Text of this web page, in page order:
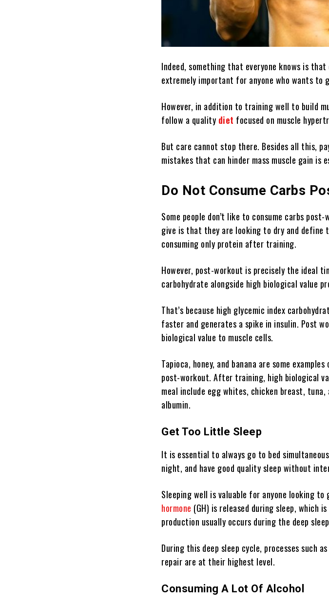
Indeed, something that everyone knows is
extremely important for anyone who wants to
However, in addition to training well to build
follow a quality diet focused on muscle
But care cannot stop there. Besides all this,
mistakes that can hinder mass muscle gain is
Do Not Consume Carbs
Some people don’t like to consume carbs
give is that they are looking to dry and define
consuming only protein after training.
However, post-workout is precisely the ideal
carbohydrate alongside high biological value
That’s because high glycemic index
faster and generates a spike in insulin. Post
biological value to muscle cells.
Tapioca, honey, and banana are some
post-workout. After training, high biological
meal include egg whites, chicken breast, tuna,
albumin.
Get Too Little Sleep
It is essential to always go to bed
night, and have good quality sleep without
Sleeping well is valuable for anyone looking to
hormone (GH) is released during sleep, which
production usually occurs during the deep
During this deep sleep cycle, processes such
repair are at their highest level.
Consuming A Lot Of Alcohol